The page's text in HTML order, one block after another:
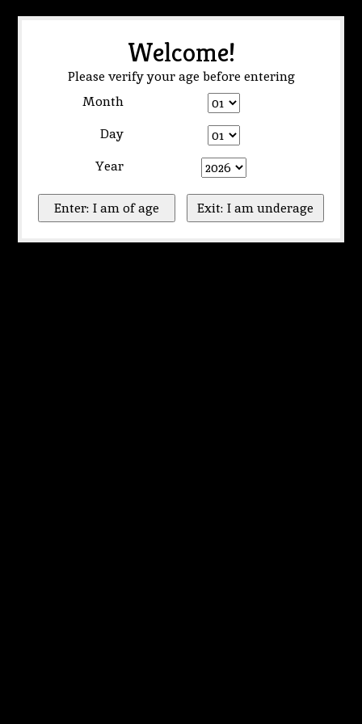
Welcome!
Please verify your age before entering
Month
Day
Year